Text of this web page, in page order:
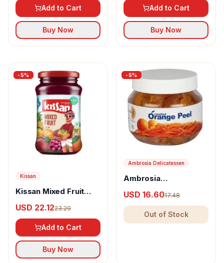
Add to Cart
Buy Now
Add to Cart
Buy Now
-5%
Kissan
Kissan Mixed Fruit
USD 22.1223.29
Add to Cart
Buy Now
-5%
Ambrosia Delicatessen
Ambrosia
Orange Peel
USD 16.6017.48
Out of Stock